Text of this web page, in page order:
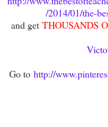
/2014/01/the-
and getTHOUSANDS
Go to http://